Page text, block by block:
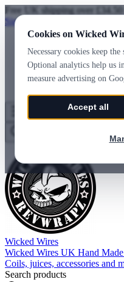
Cookies on Wicked
Necessary cookies keep
Optional analytics help us
measure advertising on
Accept all
Free UK shipping over £34.50
Sign in
Wicked Wires
Wicked Wires UK Hand
Coils, juices, accessories and
Search products